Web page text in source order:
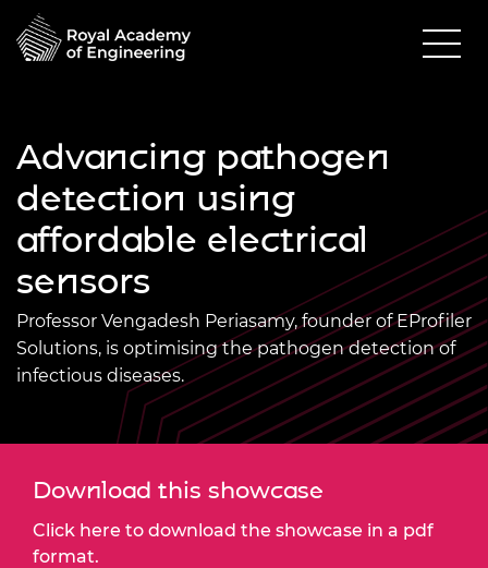
Advancing pathogen
detection using
affordable electrical
sensors
Professor Vengadesh Periasamy, founder of EProfiler
Solutions, is optimising the pathogen detection of
infectious diseases.
Download this showcase
Click here to download the showcase in a pdf
format.